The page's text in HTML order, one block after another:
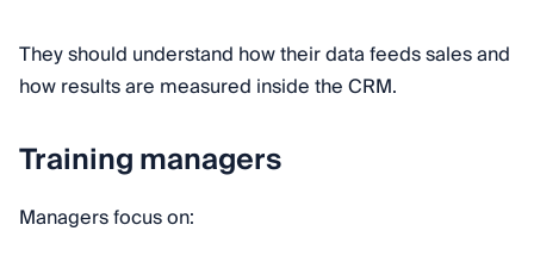
They should understand how their data feeds sales and
how results are measured inside the CRM.
Training managers
Managers focus on: